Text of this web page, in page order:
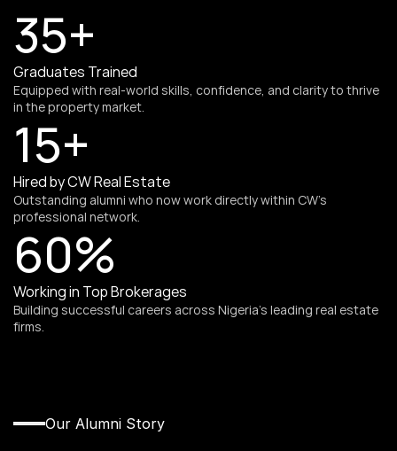
35+
Graduates Trained
Equipped with real-world skills, confidence, and clarity to thrive
in the property market.
15+
Hired by CW Real Estate
Outstanding alumni who now work directly within CW’s
professional network.
60%
Working in Top Brokerages
Building successful careers across Nigeria’s leading real estate
firms.
Our Alumni Story